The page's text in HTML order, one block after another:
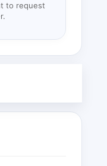
to request